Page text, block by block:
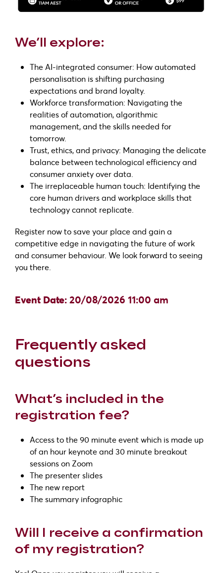
We’ll explore:
The AI-integrated consumer: How automated
personalisation is shifting purchasing
expectations and brand loyalty.
Workforce transformation: Navigating the
realities of automation, algorithmic
management, and the skills needed for
tomorrow.
Trust, ethics, and privacy: Managing the delicate
balance between technological efficiency and
consumer anxiety over data.
The irreplaceable human touch: Identifying the
core human drivers and workplace skills that
technology cannot replicate.
Register now to save your place and gain a
competitive edge in navigating the future of work
and consumer behaviour. We look forward to seeing
you there.
Event Date:20/08/2026 11:00 am
Frequently asked
questions
What’s included in the
registration fee?
Access to the 90 minute event which is made up
of an hour keynote and 30 minute breakout
sessions on Zoom
The presenter slides
The new report
The summary infographic
Will I receive a confirmation
of my registration?